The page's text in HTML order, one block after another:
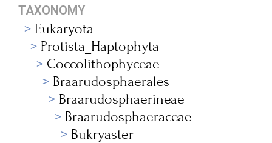
TAXONOMY
Eukaryota
Protista_Haptophyta
Coccolithophyceae
Braarudosphaerales
Braarudosphaerineae
Braarudosphaeraceae
Bukryaster